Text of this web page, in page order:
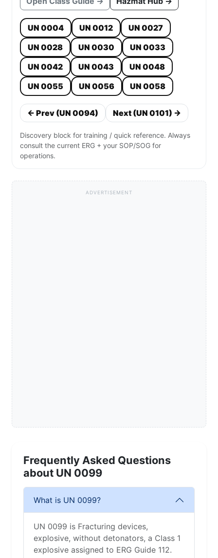
UN 0004 UN 0012
UN 0027
UN 0028
UN 0030
UN 0033
UN 0042
UN 0043
UN 0048
UN 0055
UN 0056 UN 0058
← Prev (UN 0094) Next (UN 0101) →
Discovery block for training / quick reference. Always
consult the current ERG + your SOP/SOG for
operations.
ADVERTISEMENT
Frequently Asked Questions
about UN 0099
What is UN 0099?
UN 0099 is Fracturing devices,
explosive, without detonators, a Class 1
explosive assigned to ERG Guide 112.